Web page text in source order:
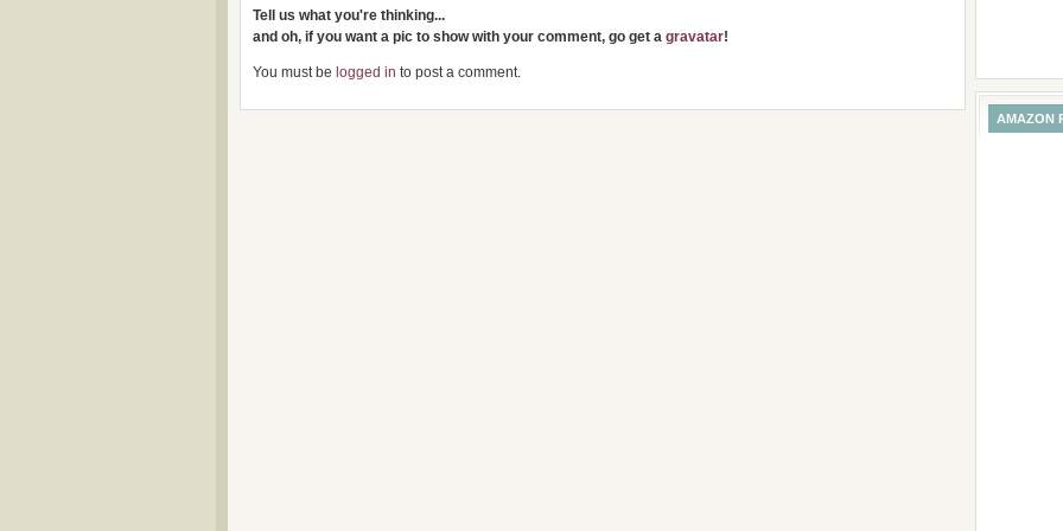
Tell us what you're thinking...
and oh, if you want a pic to show with your comment, go get a gravatar!
You must be logged in to post a comment.
AMAZON